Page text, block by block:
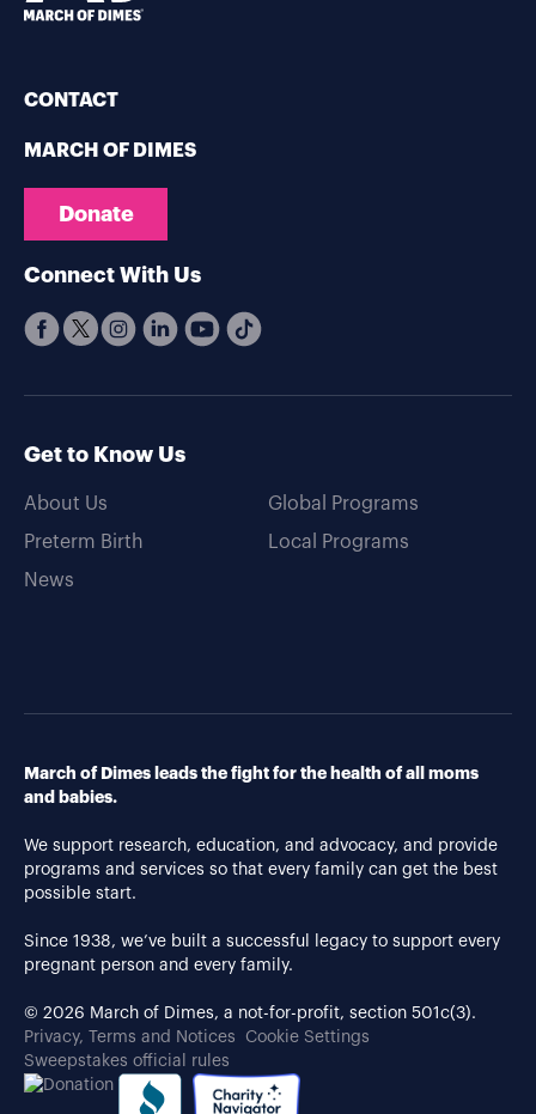
CONTACT
MARCH OF DIMES
Donate
Connect With Us
Get to Know Us
About Us
Preterm Birth
News
Global Programs
Local Programs
March of Dimes leads the fight for the health of all moms
and babies.
We support research, education, and advocacy, and provide
programs and services so that every family can get the best
possible start.
Since 1938, we’ve built a successful legacy to support every
pregnant person and every family.
© 2026 March of Dimes, a not-for-profit, section 501c(3).
Privacy, Terms and Notices
Cookie Settings
Sweepstakes official rules